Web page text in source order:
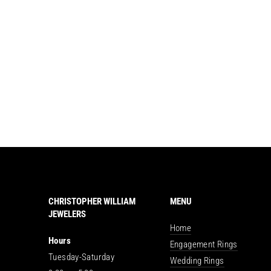
CHRISTOPHER WILLIAM
JEWELERS
Hours
Tuesday-Saturday
MENU
Home
Engagement Rings
Wedding Rings